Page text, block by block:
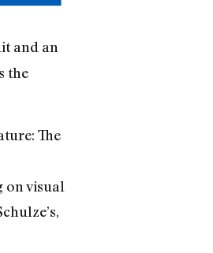
and an
the
The
on visual